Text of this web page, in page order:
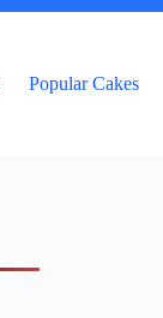
Popular Cakes